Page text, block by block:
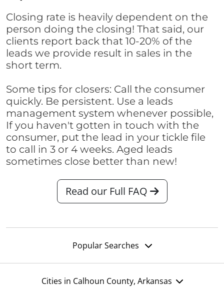
Closing rate is heavily dependent on the
person doing the closing! That said, our
clients report back that 10-20% of the
leads we provide result in sales in the
short term.
Some tips for closers: Call the consumer
quickly. Be persistent. Use a leads
management system whenever possible,
If you haven't gotten in touch with the
consumer, put the lead in your tickle file
to call in 3 or 4 weeks. Aged leads
sometimes close better than new!
Read our Full FAQ
Popular Searches
Cities in Calhoun County, Arkansas